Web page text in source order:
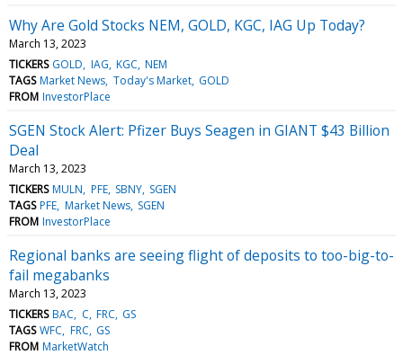
Why Are Gold Stocks NEM, GOLD, KGC, IAG Up Today?
March 13, 2023
TICKERS GOLD IAG KGC NEM
TAGS Market News Today's Market GOLD
FROM InvestorPlace
SGEN Stock Alert: Pfizer Buys Seagen in GIANT $43 Billion
Deal
March 13, 2023
TICKERS MULN PFE SBNY SGEN
TAGS PFE Market News SGEN
FROM InvestorPlace
Regional banks are seeing flight of deposits to too-big-to-
fail megabanks
March 13, 2023
TICKERS BAC C FRC GS
TAGS WFC FRC GS
FROM MarketWatch